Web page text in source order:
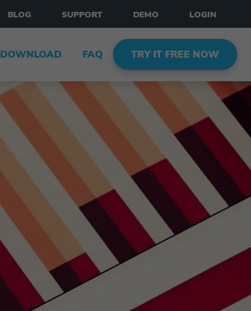
BLOG SUPPORT DEMO LOGIN
DOWNLOAD FAQ TRY IT FREE NOW